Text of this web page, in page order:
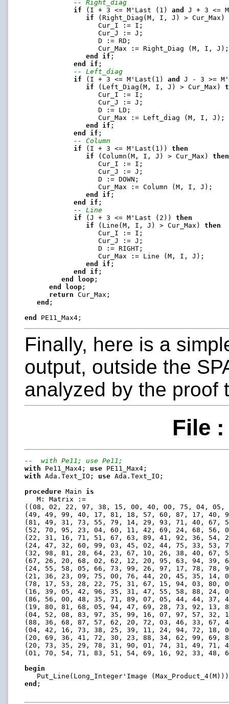
-- Right_diag
if (I + 3 <= M'Last (1) and
J + 3 <=
if (Right_Diag(M, I, J) > Cur_Max)
                  Cur_I := I;
                  Cur_J := J;
                  D := RD;
                  Cur_Max := Right_Diag (M, I, J);
end
if ;
end
if ;
-- Left_diag
if (I + 3 <= M'Last(1) and
J - 3 >=
if (Left_Diag(M, I, J) > Cur_Max)
                  Cur_I := I;
                  Cur_J := J;
                  D := LD;
                  Cur_Max := Left_diag (M, I, J);
end
if ;
end
if ;
-- Column
if (I + 3 <= M'Last(1)) then
if (Column(M, I, J) > Cur_Max) then
                  Cur_I := I;
                  Cur_J := J;
                  D := DOWN;
                  Cur_Max := Column (M, I, J);
end
if ;
end
if ;
-- Line
if (J + 3 <= M'Last (2)) then
if (Line(M, I, J) > Cur_Max) then
                  Cur_I := I;
                  Cur_J := J;
                  D := RIGHT;
                  Cur_Max := Line (M, I, J);
end
if ;
end
if ;
end
loop ;
end
loop ;
return Cur_Max;
end ;
end
Finally, here is a
output, outside the
analyzed by the proof
File
--  with Pe11; use Pe11;
with Pe11_Max4; use
with Ada.Text_IO; use Ada.Text_IO;
procedure Main is
   M: Matrix :=
((08, 02, 22, 97, 38, 15, 00, 40, 00, 75, 04,
(49, 49, 99, 40, 17, 81, 18, 57, 60, 87, 17, 40,
(81, 49, 31, 73, 55, 79, 14, 29, 93, 71, 40, 67,
(52, 70, 95, 23, 04, 60, 11, 42, 69, 24, 68, 56,
(22, 31, 16, 71, 51, 67, 63, 89, 41, 92, 36, 54,
(24, 47, 32, 60, 99, 03, 45, 02, 44, 75, 33, 53,
(32, 98, 81, 28, 64, 23, 67, 10, 26, 38, 40, 67,
(67, 26, 20, 68, 02, 62, 12, 20, 95, 63, 94, 39,
(24, 55, 58, 05, 66, 73, 99, 26, 97, 17, 78, 78,
(21, 36, 23, 09, 75, 00, 76, 44, 20, 45, 35, 14,
(78, 17, 53, 28, 22, 75, 31, 67, 15, 94, 03, 80,
(16, 39, 05, 42, 96, 35, 31, 47, 55, 58, 88, 24,
(86, 56, 00, 48, 35, 71, 89, 07, 05, 44, 44, 37,
(19, 80, 81, 68, 05, 94, 47, 69, 28, 73, 92, 13,
(04, 52, 08, 83, 97, 35, 99, 16, 07, 97, 57, 32,
(88, 36, 68, 87, 57, 62, 20, 72, 03, 46, 33, 67,
(04, 42, 16, 73, 38, 25, 39, 11, 24, 94, 72, 18,
(20, 69, 36, 41, 72, 30, 23, 88, 34, 62, 99, 69,
(20, 73, 35, 29, 78, 31, 90, 01, 74, 31, 49, 71,
(01, 70, 54, 71, 83, 51, 54, 69, 16, 92, 33, 48,
begin
end ;